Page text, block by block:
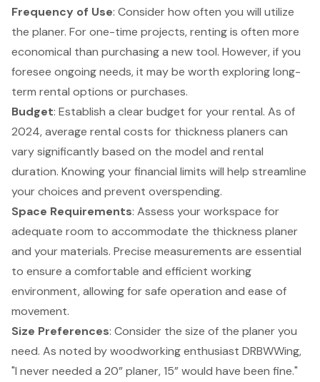
Frequency of Use: Consider how often you will utilize
the planer. For one-time projects, renting is often more
economical than purchasing a new tool. However, if you
foresee ongoing needs, it may be worth exploring long-
term rental options or purchases.
Budget: Establish a clearbudget for your rental. As of
2024, average rental costs for thickness planers can
vary significantly based on the model and rental
duration. Knowing your financial limits will help streamline
your choices and prevent overspending.
Space Requirements: Assess your workspace for
adequate room to accommodate the thickness planer
and your materials. Precise measurements are essential
to ensure a comfortable and efficient working
environment, allowing for safe operation and ease of
movement.
Size Preferences: Consider the size of the planer you
need. As noted by woodworking enthusiast DRBWWing,
"I never needed a 20” planer, 15” would have been fine."